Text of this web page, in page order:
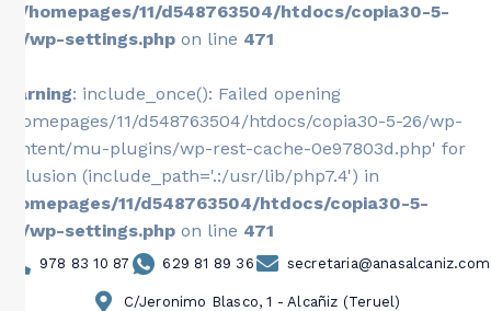
/homepages/11/d548763504/htdocs/copia30-5-
26/wp-settings.php on line 471
Warning: include_once(): Failed opening
'/homepages/11/d548763504/htdocs/copia30-5-26/wp-
content/mu-plugins/wp-rest-cache-0e97803d.php' for
inclusion (include_path='.:/usr/lib/php7.4') in
/homepages/11/d548763504/htdocs/copia30-5-
26/wp-settings.php on line 471
978 83 10 87 629 81 89 36 secretaria@anasalcaniz.com
C/Jeronimo Blasco, 1 - Alcañiz (Teruel)